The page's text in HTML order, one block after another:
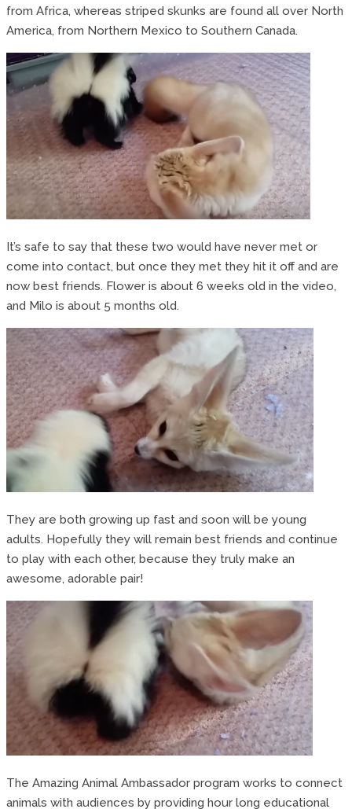
from Africa, whereas striped skunks are found all over North
America, from Northern Mexico to Southern Canada.
It’s safe to say that these two would have never met or
come into contact, but once they met they hit it off and are
now best friends. Flower is about 6 weeks old in the video,
and Milo is about 5 months old.
They are both growing up fast and soon will be young
adults. Hopefully they will remain best friends and continue
to play with each other, because they truly make an
awesome, adorable pair!
The Amazing Animal Ambassador program works to connect
animals with audiences by providing hour long educational